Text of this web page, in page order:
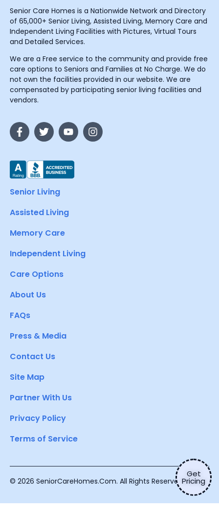
Get
Pricing
Senior Care Homes is a Nationwide Network and Directory
of 65,000+ Senior Living, Assisted Living, Memory Care and
Independent Living Facilities with Pictures, Virtual Tours
and Detailed Services.
We are a Free service to the community and provide free
care options to Seniors and Families at No Charge. We do
not own the facilities provided in our website. We are
compensated by participating senior living facilities and
vendors.
Senior Living
Assisted Living
Memory Care
Independent Living
Care Options
About Us
FAQs
Press & Media
Contact Us
Site Map
Partner With Us
Privacy Policy
Terms of Service
© 2026 SeniorCareHomes.Com. All Rights Reserved.